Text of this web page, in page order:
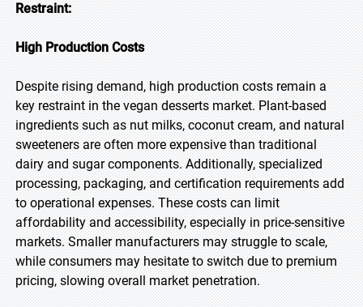
Restraint:
High Production Costs
Despite rising demand, high production costs remain a
key restraint in the vegan desserts market. Plant-based
ingredients such as nut milks, coconut cream, and natural
sweeteners are often more expensive than traditional
dairy and sugar components. Additionally, specialized
processing, packaging, and certification requirements add
to operational expenses. These costs can limit
affordability and accessibility, especially in price-sensitive
markets. Smaller manufacturers may struggle to scale,
while consumers may hesitate to switch due to premium
pricing, slowing overall market penetration.